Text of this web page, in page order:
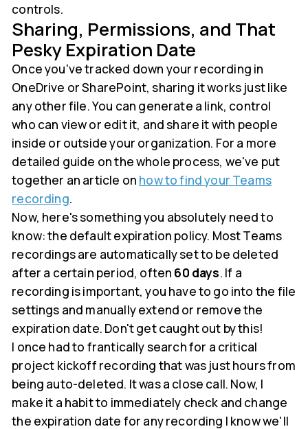
controls.
Sharing, Permissions, and That
Pesky Expiration Date
Once you've tracked down your recording in
OneDrive or SharePoint, sharing it works just like
any other file. You can generate a link, control
who can view or edit it, and share it with people
inside or outside your organization. For a more
detailed guide on the whole process, we've put
together an article on how to find your Teams
recording.
Now, here's something you absolutely need to
know: the default expiration policy. Most Teams
recordings are automatically set to be deleted
after a certain period, often 60 days. If a
recording is important, you have to go into the file
settings and manually extend or remove the
expiration date. Don't get caught out by this!
I once had to frantically search for a critical
project kickoff recording that was just hours from
being auto-deleted. It was a close call. Now, I
make it a habit to immediately check and change
the expiration date for any recording I know we'll